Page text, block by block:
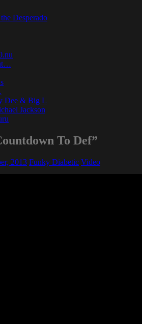
Dee & Big L
Jackson
To Def”
2013 Funky Diabetic Video